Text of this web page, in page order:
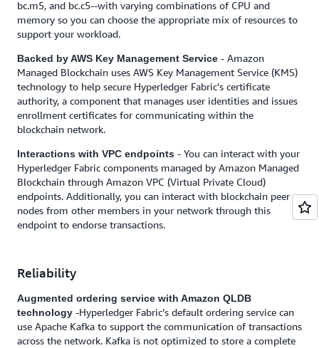
bc.m5, and bc.c5--with varying combinations of CPU and
memory so you can choose the appropriate mix of resources to
support your workload.
Backed by AWS Key Management Service - Amazon
Managed Blockchain uses AWS Key Management Service (KMS)
technology to help secure Hyperledger Fabric's certificate
authority, a component that manages user identities and issues
enrollment certificates for communicating within the
blockchain network.
Interactions with VPC endpoints - You can interact with your
Hyperledger Fabric components managed by Amazon Managed
Blockchain through Amazon VPC (Virtual Private Cloud)
endpoints. Additionally, you can interact with blockchain peer
nodes from other members in your network through this
endpoint to endorse transactions.
Reliability
Augmented ordering service with Amazon QLDB
technology -Hyperledger Fabric’s default ordering service can
use Apache Kafka to support the communication of transactions
across the network. Kafka is not optimized to store a complete